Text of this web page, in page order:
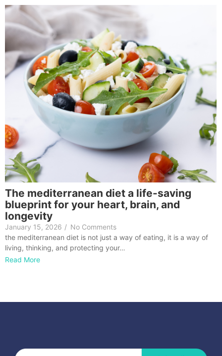
The mediterranean diet a life-saving
blueprint for your heart, brain, and
longevity
January 15, 2026 / No Comments
the mediterranean diet is not just a way of eating, it is a way of
living, thinking, and protecting your…
Read More